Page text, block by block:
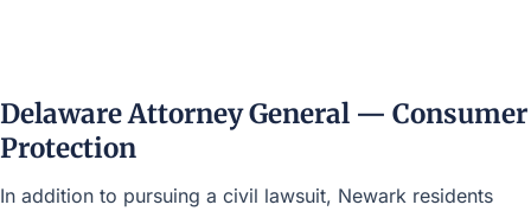
Delaware Attorney General — Consumer
Protection
In addition to pursuing a civil lawsuit, Newark residents